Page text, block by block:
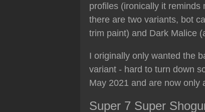
profiles (ironically it reminds
there are two variants, bot
trim paint) and Dark Malice
I originally only wanted the
variant - hard to turn down
May 2021 and are now only
Super 7 Super